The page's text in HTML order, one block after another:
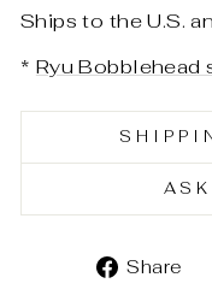
Ships to the U.S.
* Ryu Bobblehead
Share